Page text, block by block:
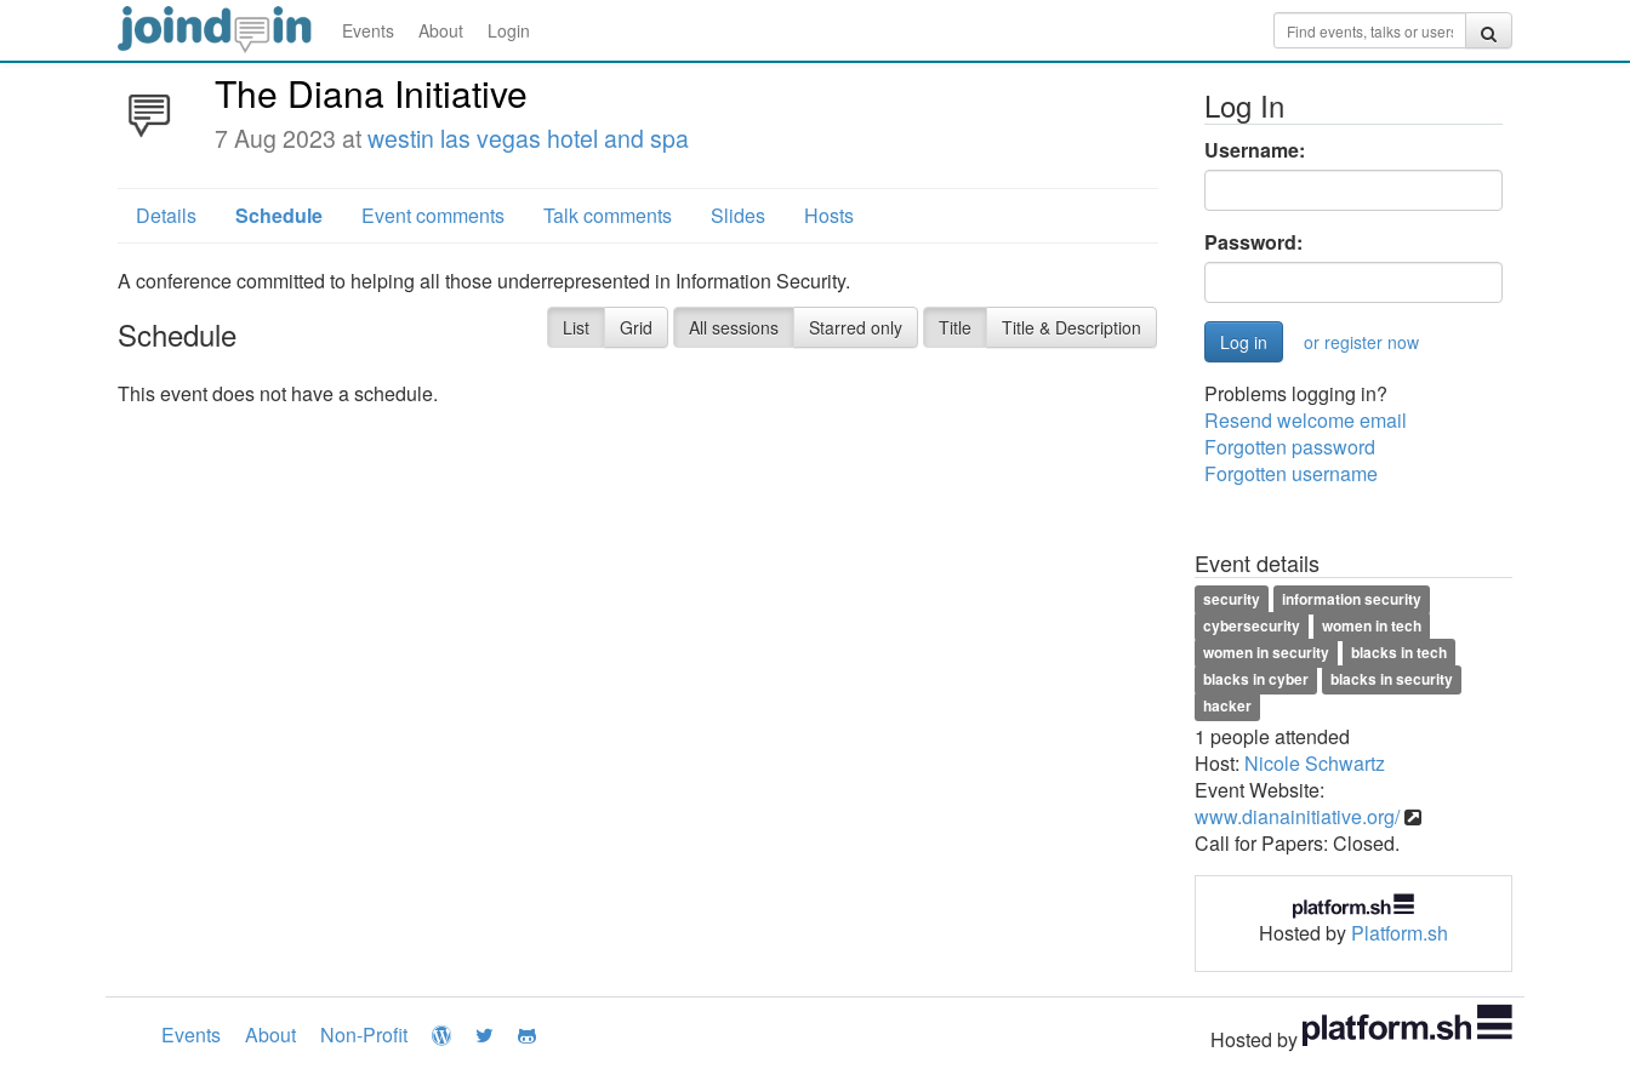
Events About Login
The Diana Initiative
7 Aug 2023 atwestin las vegas hotel and spa
Details Schedule Event comments Talk comments Slides Hosts
A conference committed to helping all those underrepresented in Information Security.
Schedule List Grid All sessions Starred only Title Title & Description
This event does not have a schedule.
Log In
Username:
Password:
or register now
Problems logging in?
Resend welcome email
Forgotten password
Forgotten username
Event details
security
information security
cybersecurity
women in tech
women in security
blacks in tech
blacks in cyber
blacks in security
hacker
1 people attended
Host: Nicole Schwartz
Event Website:
www.dianainitiative.org/
Call for Papers: Closed.
Hosted by Platform.sh
Events About Non-Profit Hosted by